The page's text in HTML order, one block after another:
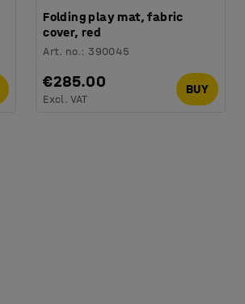
Folding play mat, fabric
cover, red
Art. no.:390045
€285.00
Excl. VAT
BUY